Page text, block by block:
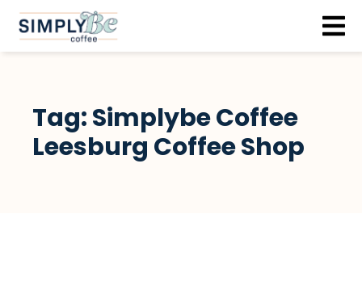
Skip to content
Tag:Simplybe Coffee
Leesburg Coffee Shop